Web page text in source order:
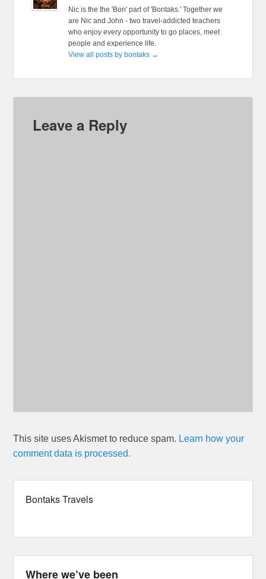
Nic is the the 'Bon' part of 'Bontaks.' Together we
are Nic and John - two travel-addicted teachers
who enjoy every opportunity to go places, meet
people and experience life.
View all posts by bontaks →
Leave a Reply
This site uses Akismet to reduce spam. Learn how your
comment data is processed.
Bontaks Travels
Where we’ve been